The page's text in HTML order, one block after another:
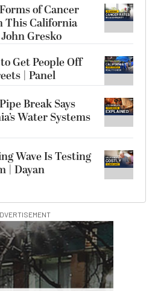
of Cancer
This California
Gresko
Get People Off
| Panel
Break Says
Water Systems
Wave Is Testing
| Dayan